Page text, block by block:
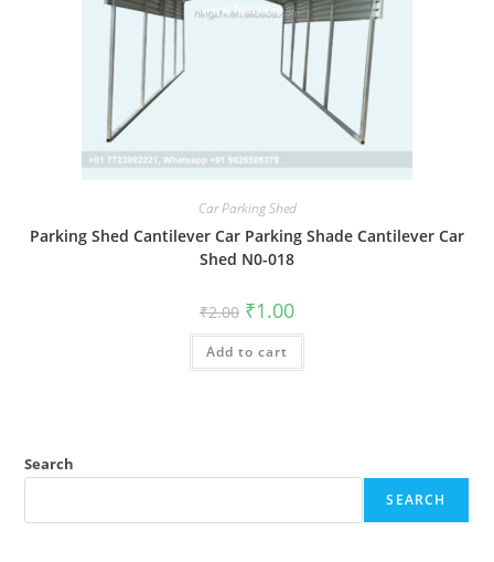
Car Parking Shed
Parking Shed Cantilever Car Parking Shade Cantilever Car
Shed N0-018
₹2.00 Original
price
was:
₹2.00.
₹1.00Current
is:
Add to cart
Search
SEARCH